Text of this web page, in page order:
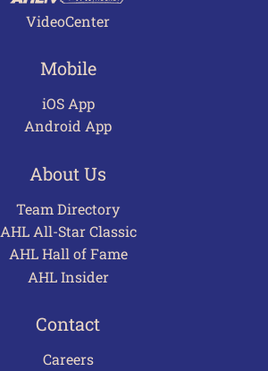
VideoCenter
Mobile
iOS App
Android App
About Us
Team Directory
AHL All-Star Classic
AHL Hall of Fame
AHL Insider
Contact
Careers